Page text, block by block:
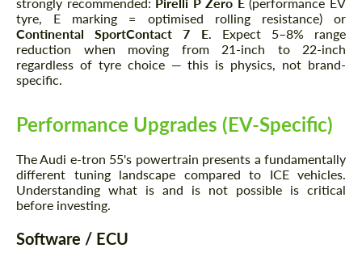
tyre, E marking = optimised rolling resistance) or
Continental SportContact 7 E. Expect 5–8% range
reduction when moving from 21-inch to 22-inch
regardless of tyre choice — this is physics, not brand-
specific.
Performance Upgrades (EV-Specific)
The Audi e-tron 55's powertrain presents a fundamentally
different tuning landscape compared to ICE vehicles.
Understanding what is and is not possible is critical
before investing.
Software / ECU